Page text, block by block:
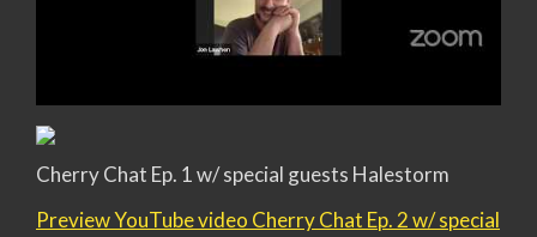
Cherry Chat Ep. 1 w/ special guests Halestorm
Preview YouTube video Cherry Chat Ep. 2 w/ special